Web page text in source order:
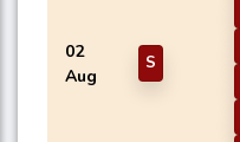
02
Aug
S